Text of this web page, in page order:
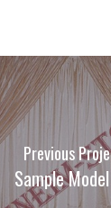
Previous
Sample